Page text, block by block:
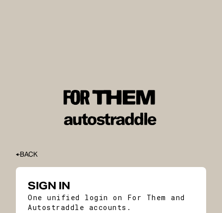
BACK
SIGN IN
One unified login on For Them and
Autostraddle accounts.